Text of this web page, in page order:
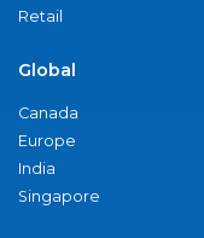
Retail
Global
Canada
Europe
India
Singapore